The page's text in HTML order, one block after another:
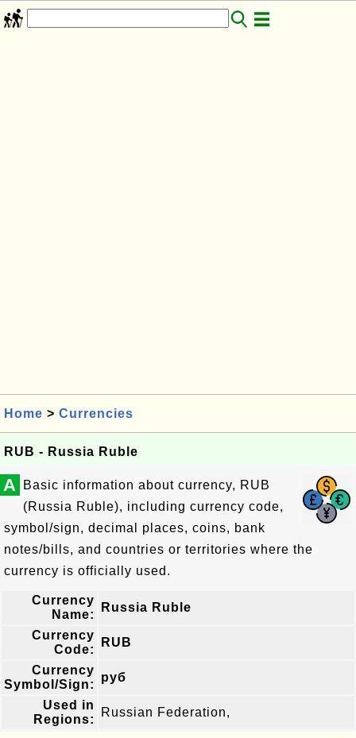
Home > Currencies
RUB - Russia Ruble
A
Basic information about currency, RUB
(Russia Ruble), including currency code,
symbol/sign, decimal places, coins, bank
notes/bills, and countries or territories where the
currency is officially used.
Currency
Name:
Russia Ruble
Currency
Code:
RUB
Currency
Symbol/Sign:
руб
Used in
Regions:
Russian Federation,